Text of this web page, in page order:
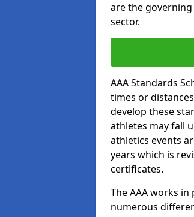
are the
sector.
AAA Standards
times or
develop these
athletes may fall
athletics events
years which is
certificates.
The AAA works
numerous